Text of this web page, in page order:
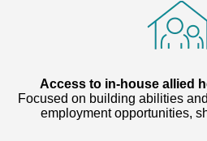
Access to in-house allied
Focused on building abilities
employment opportunities,